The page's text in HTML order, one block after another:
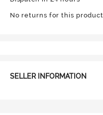
No returns for this product
SELLER INFORMATION